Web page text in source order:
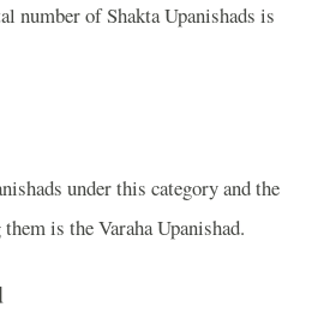
number of Shakta Upanishads is
under this category and the
is the Varaha Upanishad.